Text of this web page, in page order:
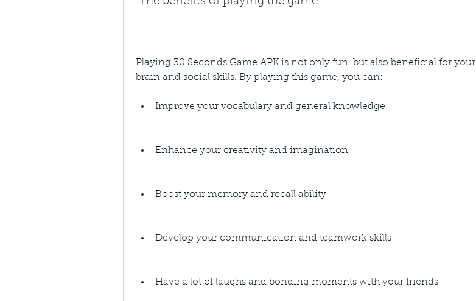
Playing 30 Seconds Game APK is not only fun, but also beneficial for your
brain and social skills. By playing this game, you can:
Improve your vocabulary and general knowledge
Enhance your creativity and imagination
Boost your memory and recall ability
Develop your communication and teamwork skills
Have a lot of laughs and bonding moments with your friends